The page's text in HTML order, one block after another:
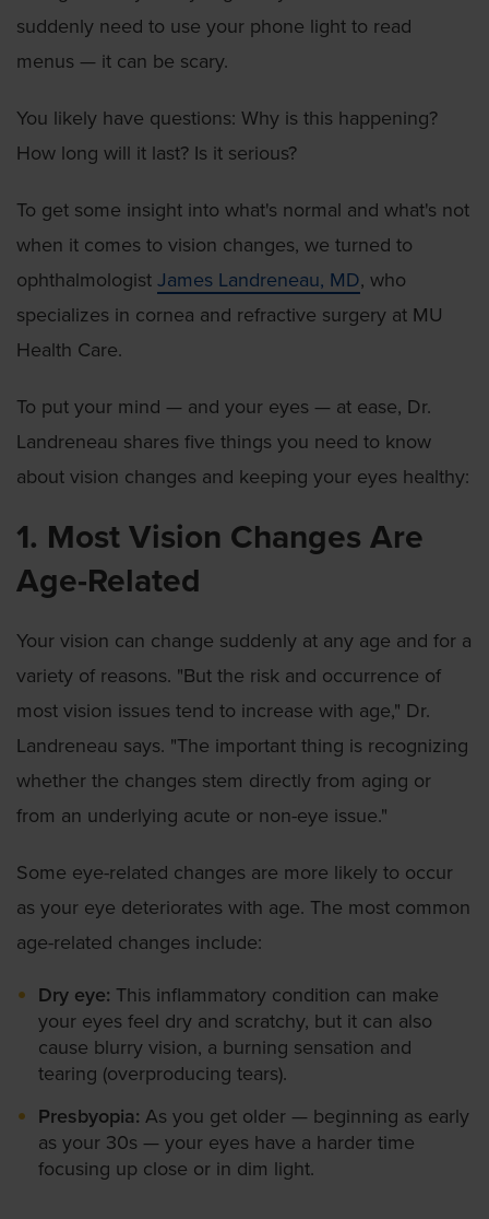
suddenly need to use your phone light to read
menus — it can be scary.
You likely have questions: Why is this happening?
How long will it last? Is it serious?
To get some insight into what's normal and what's not
when it comes to vision changes, we turned to
ophthalmologist James Landreneau, MD, who
specializes in cornea and refractive surgery at MU
Health Care.
To put your mind — and your eyes — at ease, Dr.
Landreneau shares five things you need to know
about vision changes and keeping your eyes healthy:
1. Most Vision Changes Are
Age-Related
Your vision can change suddenly at any age and for a
variety of reasons. "But the risk and occurrence of
most vision issues tend to increase with age," Dr.
Landreneau says. "The important thing is recognizing
whether the changes stem directly from aging or
from an underlying acute or non-eye issue."
Some eye-related changes are more likely to occur
as your eye deteriorates with age. The most common
age-related changes include:
Dry eye: This inflammatory condition can make
your eyes feel dry and scratchy, but it can also
cause blurry vision, a burning sensation and
tearing (overproducing tears).
Presbyopia: As you get older — beginning as early
as your 30s — your eyes have a harder time
focusing up close or in dim light.